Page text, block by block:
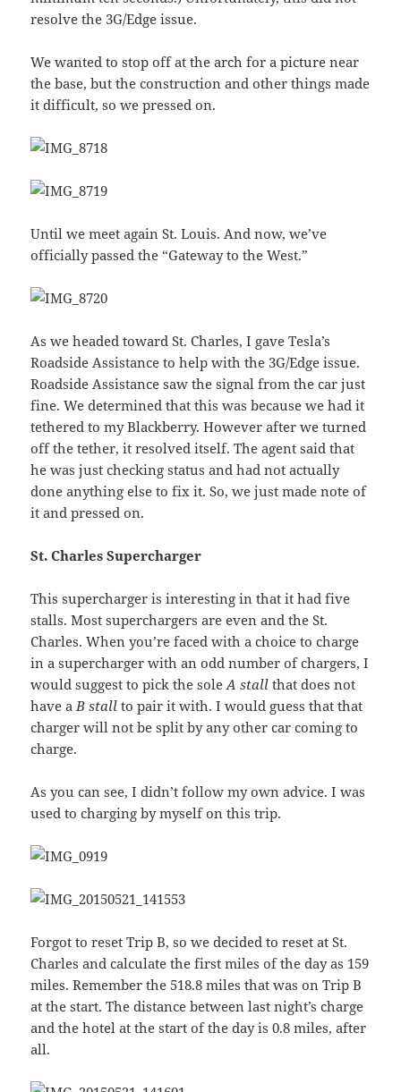
resolve the 3G/Edge issue.
We wanted to stop off at the arch for a picture near
the base, but the construction and other things made
it difficult, so we pressed on.
Until we meet again St. Louis. And now, we’ve
officially passed the “Gateway to the West.”
As we headed toward St. Charles, I gave Tesla’s
Roadside Assistance to help with the 3G/Edge issue.
Roadside Assistance saw the signal from the car just
fine. We determined that this was because we had it
tethered to my Blackberry. However after we turned
off the tether, it resolved itself. The agent said that
he was just checking status and had not actually
done anything else to fix it. So, we just made note of
it and pressed on.
St. Charles Supercharger
This supercharger is interesting in that it had five
stalls. Most superchargers are even and the St.
Charles. When you’re faced with a choice to charge
in a supercharger with an odd number of chargers, I
would suggest to pick the soleA stall that does not
have aB stall to pair it with. I would guess that that
charger will not be split by any other car coming to
charge.
As you can see, I didn’t follow my own advice. I was
used to charging by myself on this trip.
Forgot to reset Trip B, so we decided to reset at St.
Charles and calculate the first miles of the day as 159
miles. Remember the 518.8 miles that was on Trip B
at the start. The distance between last night’s charge
and the hotel at the start of the day is 0.8 miles, after
all.